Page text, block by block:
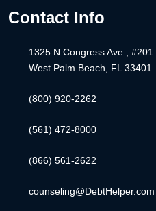
Contact Info
1325 N Congress Ave., #201
West Palm Beach, FL 33401
(800) 920-2262
(561) 472-8000
(866) 561-2622
counseling@DebtHelper.com